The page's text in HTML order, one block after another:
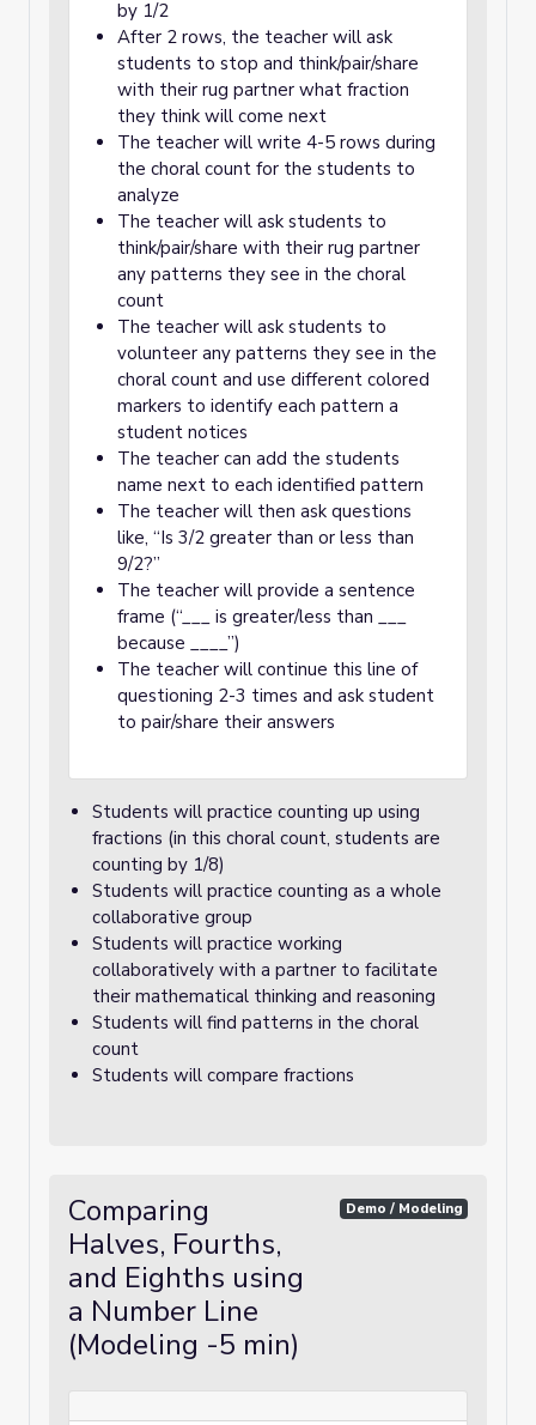
by 1/2
After 2 rows, the teacher will ask
students to stop and think/pair/share
with their rug partner what fraction
they think will come next
The teacher will write 4-5 rows during
the choral count for the students to
analyze
The teacher will ask students to
think/pair/share with their rug partner
any patterns they see in the choral
count
The teacher will ask students to
volunteer any patterns they see in the
choral count and use different colored
markers to identify each pattern a
student notices
The teacher can add the students
name next to each identified pattern
The teacher will then ask questions
like, “Is 3/2 greater than or less than
9/2?”
The teacher will provide a sentence
frame (“___ is greater/less than ___
because ____”)
The teacher will continue this line of
questioning 2-3 times and ask student
to pair/share their answers
Students will practice counting up using
fractions (in this choral count, students are
counting by 1/8)
Students will practice counting as a whole
collaborative group
Students will practice working
collaboratively with a partner to facilitate
their mathematical thinking and reasoning
Students will find patterns in the choral
count
Students will compare fractions
Comparing
Halves, Fourths,
and Eighths using
a Number Line
(Modeling -5 min)
Demo / Modeling